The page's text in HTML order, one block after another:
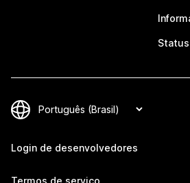
Login de desenvolvedores
Termos de serviço